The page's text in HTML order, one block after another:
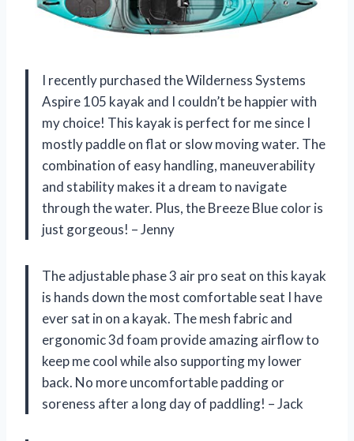
I recently purchased the Wilderness Systems
Aspire 105 kayak and I couldn’t be happier with
my choice! This kayak is perfect for me since I
mostly paddle on flat or slow moving water. The
combination of easy handling, maneuverability
and stability makes it a dream to navigate
through the water. Plus, the Breeze Blue color is
just gorgeous! – Jenny
The adjustable phase 3 air pro seat on this kayak
is hands down the most comfortable seat I have
ever sat in on a kayak. The mesh fabric and
ergonomic 3d foam provide amazing airflow to
keep me cool while also supporting my lower
back. No more uncomfortable padding or
soreness after a long day of paddling! – Jack